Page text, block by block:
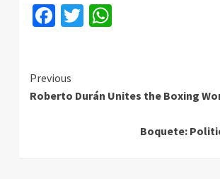
Facebook
Twitter
Continue
Reading
Previous
Roberto Durán Unites the Boxing
Boquete: